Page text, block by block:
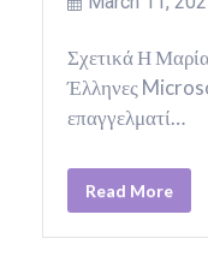
Σχετικά Η
Έλληνες
επαγγελματί…
Read More